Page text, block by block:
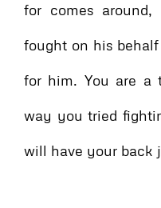
for comes
fought on his
for him. You are
way you tried
will have your back